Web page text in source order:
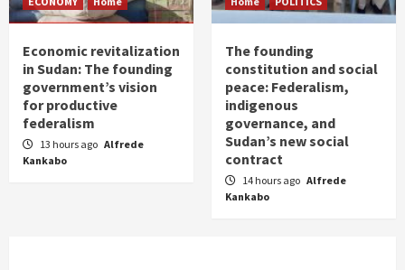
Economic revitalization
in Sudan: The founding
government’s vision
for productive
federalism
13 hours ago Alfrede
Kankabo
The founding
constitution and social
peace: Federalism,
indigenous
governance, and
Sudan’s new social
contract
14 hours ago Alfrede
Kankabo